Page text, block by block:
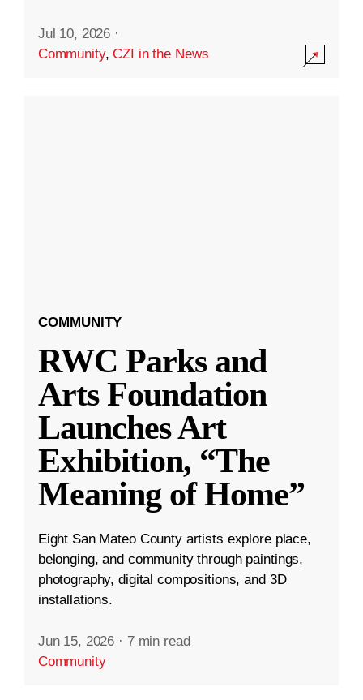
Jul 10, 2026 ·
Community,CZI in the News
COMMUNITY
RWC Parks and
Arts Foundation
Launches Art
Exhibition, “The
Meaning of Home”
Eight San Mateo County artists explore place,
belonging, and community through paintings,
photography, digital compositions, and 3D
installations.
Jun 15, 2026 · 7 min read
Community